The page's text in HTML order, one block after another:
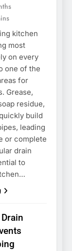
kitchen
most
on every
one of the
for
Grease,
residue,
build
leading
or complete
drain
to